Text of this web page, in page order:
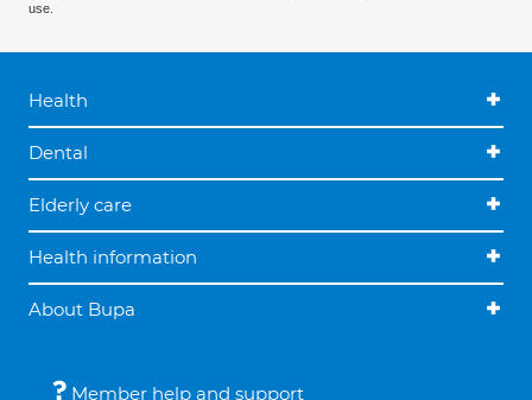
use.
Health
Dental
Elderly care
Health information
About Bupa
Member help and support